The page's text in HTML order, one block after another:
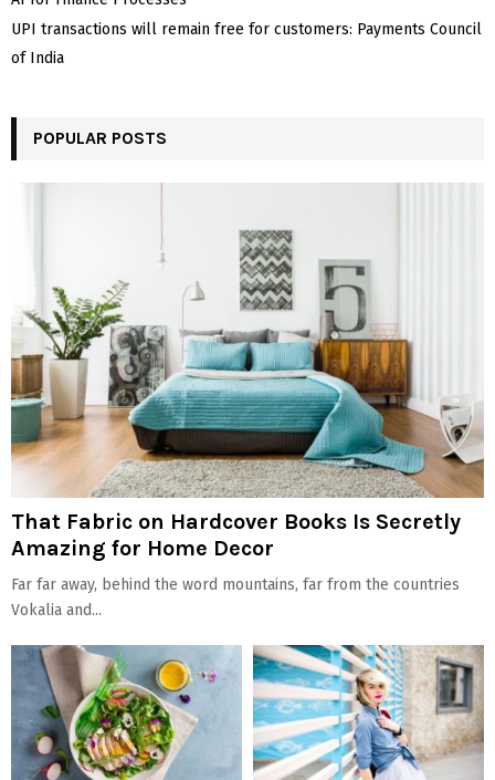
UPI transactions will remain free for customers: Payments Council
of India
POPULAR POSTS
That Fabric on Hardcover Books Is Secretly
Amazing for Home Decor
Far far away, behind the word mountains, far from the countries
Vokalia and...